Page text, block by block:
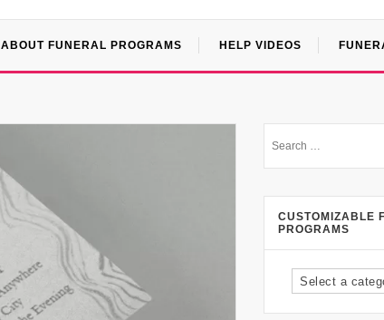
ABOUT FUNERAL PROGRAMS HELP VIDEOS
CUSTOMIZABLE
PROGRAMS
Select a